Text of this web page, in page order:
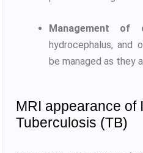
Management of
hydrocephalus, and
be managed as they
MRI appearance of
Tuberculosis (TB)